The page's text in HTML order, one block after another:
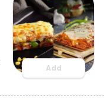
Add